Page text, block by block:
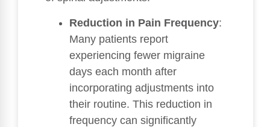
Reduction in Pain Frequency:
Many patients report
experiencing fewer migraine
days each month after
incorporating adjustments into
their routine. This reduction in
frequency can significantly